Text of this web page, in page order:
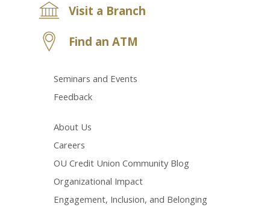
Visit a Branch
Find an ATM
Seminars and Events
Feedback
About Us
Careers
OU Credit Union Community Blog
Organizational Impact
Engagement, Inclusion, and Belonging